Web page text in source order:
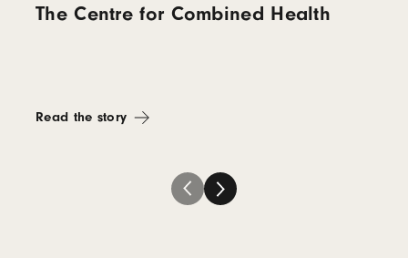
The Centre for Combined Health
Read the story